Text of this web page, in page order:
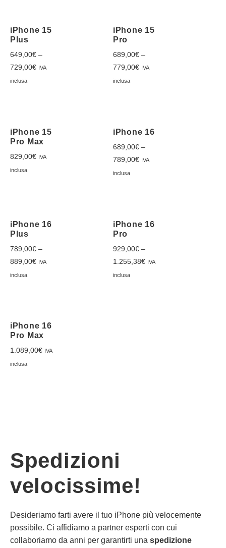
iPhone 15
Plus
649,00€ –
729,00€ IVA
inclusa
iPhone 15
Pro
689,00€ –
779,00€ IVA
inclusa
iPhone 15
Pro Max
829,00€ IVA
inclusa
iPhone 16
689,00€ –
789,00€ IVA
inclusa
iPhone 16
Plus
789,00€ –
889,00€ IVA
inclusa
iPhone 16
Pro
929,00€ –
1.255,38€ IVA
inclusa
iPhone 16
Pro Max
1.089,00€ IVA
inclusa
Spedizioni
velocissime!
Desideriamo farti avere il tuo iPhone più velocemente
possibile. Ci affidiamo a partner esperti con cui
collaboriamo da anni per garantirti una spedizione